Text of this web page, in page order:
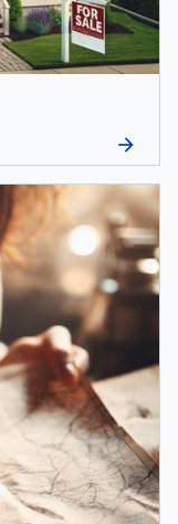
arrow_forward